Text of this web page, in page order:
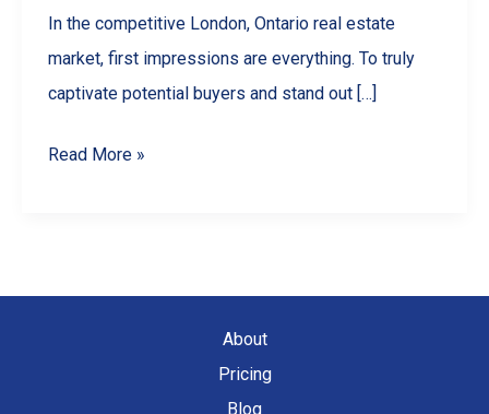
In the competitive London, Ontario real estate
market, first impressions are everything. To truly
captivate potential buyers and stand out […]
Selling
Ontario:
Read More »
About
Pricing
Blog